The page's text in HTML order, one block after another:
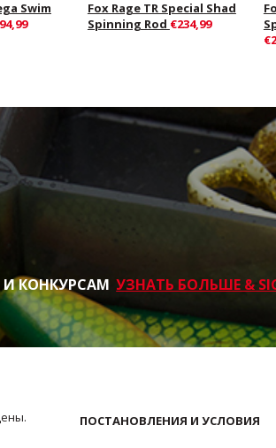
Swim
Fox Rage TR Special Shad
Spinning Rod €234,99
КОНКУРСАМ УЗНАТЬ БОЛЬШЕ &
ПОСТАНОВЛЕНИЯ И УСЛОВИЯ